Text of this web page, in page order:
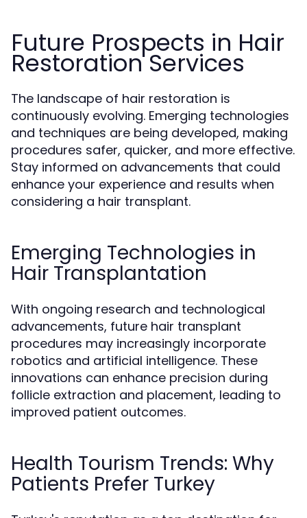
Future Prospects in Hair
Restoration Services
The landscape of hair restoration is
continuously evolving. Emerging technologies
and techniques are being developed, making
procedures safer, quicker, and more effective.
Stay informed on advancements that could
enhance your experience and results when
considering a hair transplant.
Emerging Technologies in
Hair Transplantation
With ongoing research and technological
advancements, future hair transplant
procedures may increasingly incorporate
robotics and artificial intelligence. These
innovations can enhance precision during
follicle extraction and placement, leading to
improved patient outcomes.
Health Tourism Trends: Why
Patients Prefer Turkey